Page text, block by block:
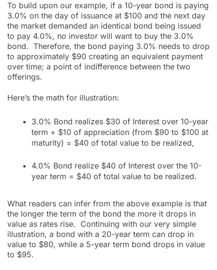
To build upon our example, if a 10-year bond is paying
3.0% on the day of issuance at $100 and the next day
the market demanded an identical bond being issued
to pay 4.0%, no investor will want to buy the 3.0%
bond. Therefore, the bond paying 3.0% needs to drop
to approximately $90 creating an equivalent payment
over time; a point of indifference between the two
offerings.
Here’s the math for illustration:
3.0% Bond realizes $30 of Interest over 10-year
term + $10 of appreciation (from $90 to $100 at
maturity) = $40 of total value to be realized,
4.0% Bond realize $40 of Interest over the 10-
year term = $40 of total value to be realized.
What readers can infer from the above example is that
the longer the term of the bond the more it drops in
value as rates rise. Continuing with our very simple
illustration, a bond with a 20-year term can drop in
value to $80, while a 5-year term bond drops in value
to $95.